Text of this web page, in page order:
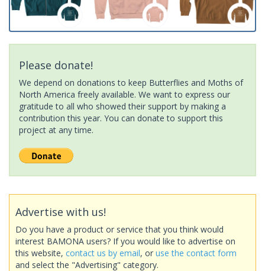
Please donate!
We depend on donations to keep Butterflies and Moths of
North America freely available. We want to express our
gratitude to all who showed their support by making a
contribution this year. You can donate to support this
project at any time.
Advertise with us!
Do you have a product or service that you think would
interest BAMONA users? If you would like to advertise on
this website, contact us by email, or use the contact form
and select the "Advertising" category.